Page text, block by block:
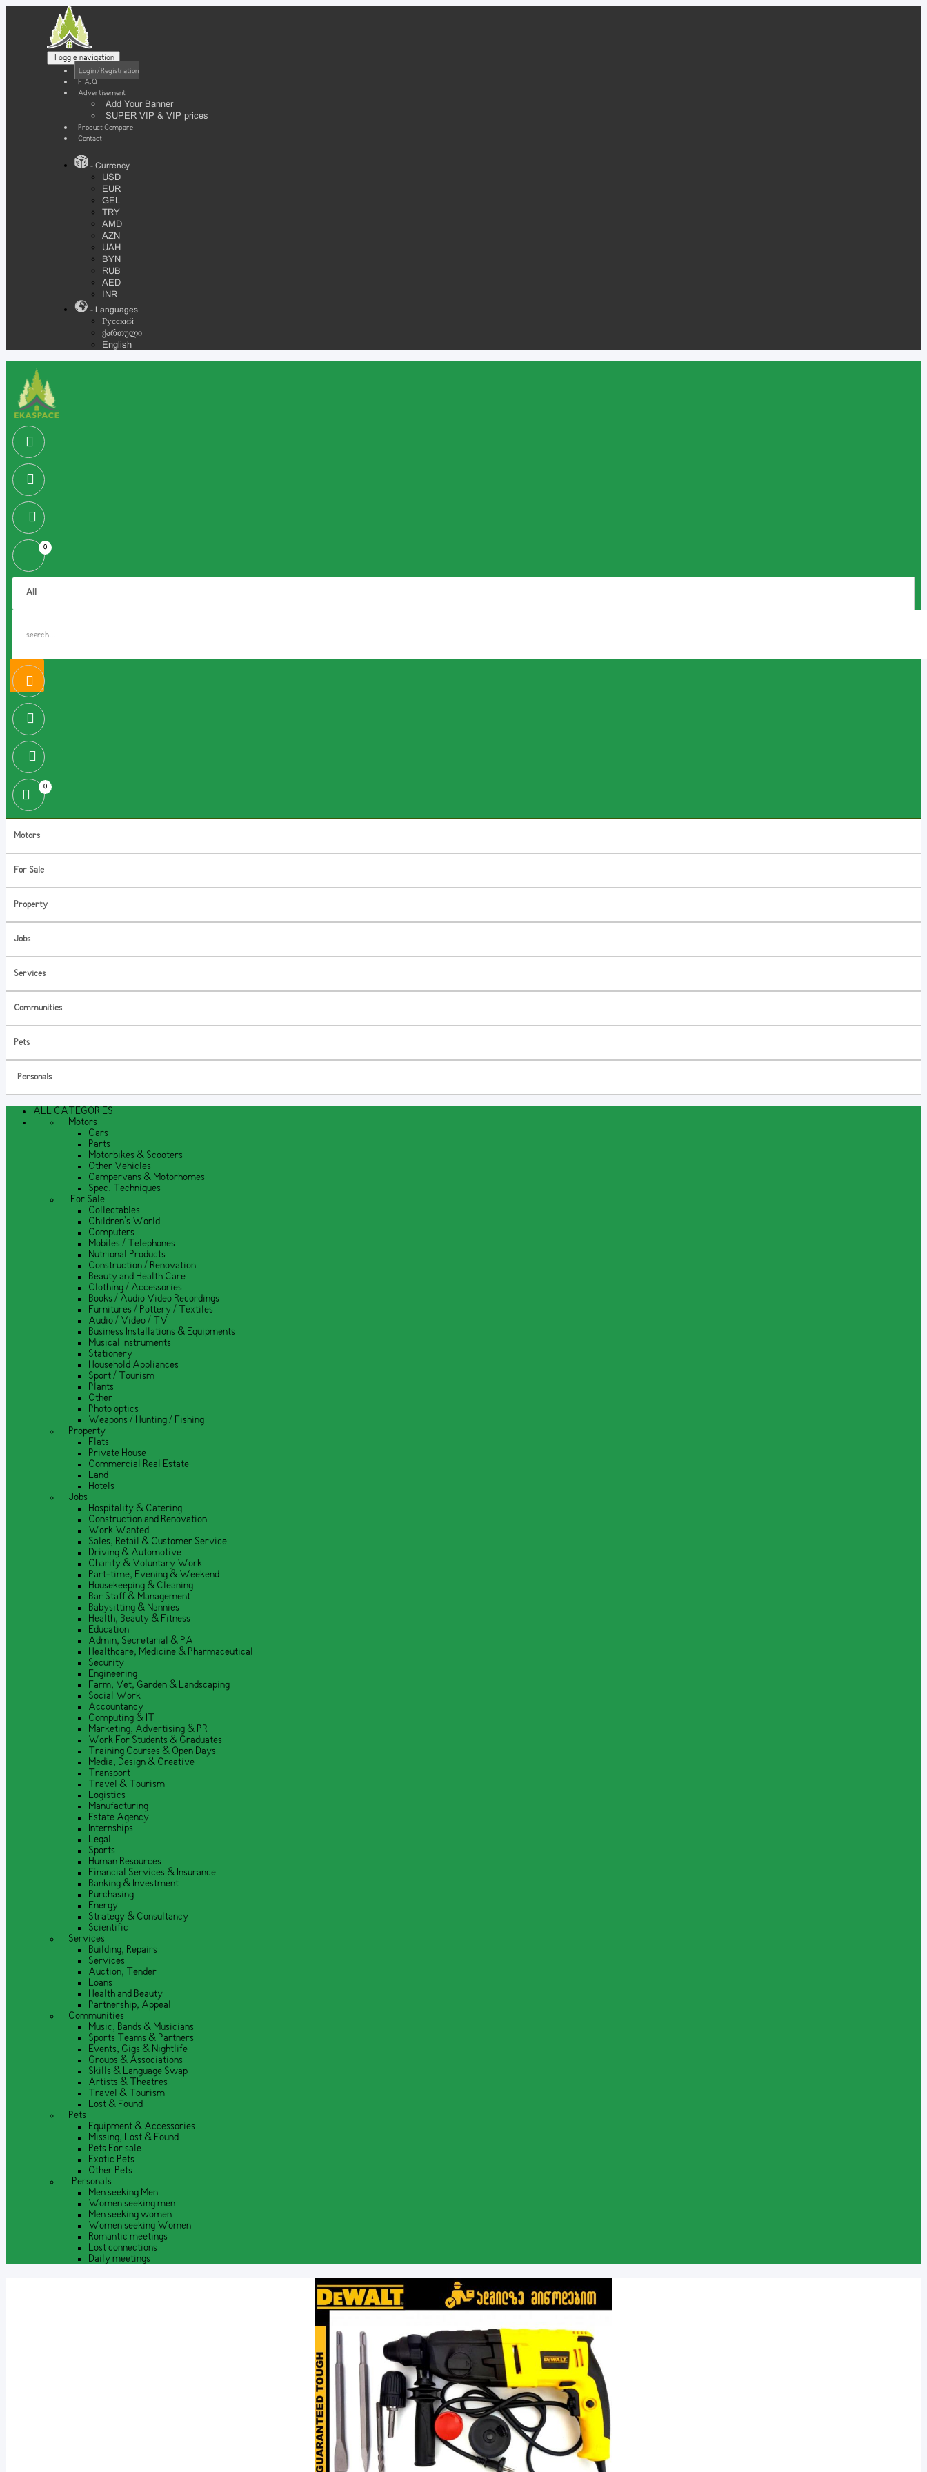
Toggle navigation
Login / Registration
F.A.Q
Advertisement
Add Your Banner
SUPER VIP & VIP prices
Product Compare
Contact
- Currency
USD
EUR
GEL
TRY
AMD
AZN
UAH
BYN
RUB
AED
INR
- Languages
Русский
ქართული
English
0
0
Motors
For Sale
Property
Jobs
Services
Communities
Pets
Personals
ALL CATEGORIES
Motors
Cars
Parts
Motorbikes & Scooters
Other Vehicles
Campervans & Motorhomes
Spec. Techniques
For Sale
Collectables
Children's World
Computers
Mobiles / Telephones
Nutrional Products
Construction / Renovation
Beauty and Health Care
Clothing / Accessories
Books / Audio Video Recordings
Furnitures / Pottery / Textiles
Audio / Video / TV
Business Installations & Equipments
Musical Instruments
Stationery
Household Appliances
Sport / Tourism
Plants
Other
Photo optics
Weapons / Hunting / Fishing
Property
Flats
Private House
Commercial Real Estate
Land
Hotels
Jobs
Hospitality & Catering
Construction and Renovation
Work Wanted
Sales, Retail & Customer Service
Driving & Automotive
Charity & Voluntary Work
Part-time, Evening & Weekend
Housekeeping & Cleaning
Bar Staff & Management
Babysitting & Nannies
Health, Beauty & Fitness
Education
Admin, Secretarial & PA
Healthcare, Medicine & Pharmaceutical
Security
Engineering
Farm, Vet, Garden & Landscaping
Social Work
Accountancy
Computing & IT
Marketing, Advertising & PR
Work For Students & Graduates
Training Courses & Open Days
Media, Design & Creative
Transport
Travel & Tourism
Logistics
Manufacturing
Estate Agency
Internships
Legal
Sports
Human Resources
Financial Services & Insurance
Banking & Investment
Purchasing
Energy
Strategy & Consultancy
Scientific
Services
Building, Repairs
Services
Auction, Tender
Loans
Health and Beauty
Partnership, Appeal
Communities
Music, Bands & Musicians
Sports Teams & Partners
Events, Gigs & Nightlife
Groups & Associations
Skills & Language Swap
Artists & Theatres
Travel & Tourism
Lost & Found
Pets
Equipment & Accessories
Missing, Lost & Found
Pets For sale
Exotic Pets
Other Pets
Personals
Men seeking Men
Women seeking men
Men seeking women
Women seeking Women
Romantic meetings
Lost connections
Daily meetings